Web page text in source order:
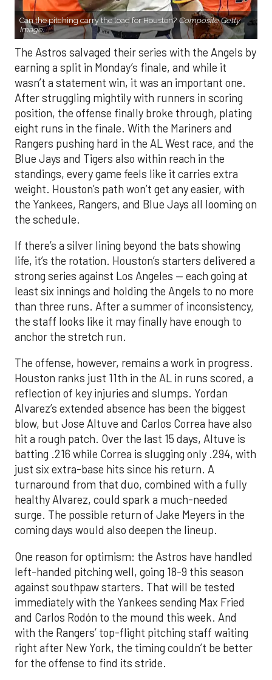
Can the pitching carry the load for Houston? Composite Getty
Image.
The Astros salvaged their series with the Angels by
earning a split in Monday’s finale, and while it
wasn’t a statement win, it was an important one.
After struggling mightily with runners in scoring
position, the offense finally broke through, plating
eight runs in the finale. With the Mariners and
Rangers pushing hard in the AL West race, and the
Blue Jays and Tigers also within reach in the
standings, every game feels like it carries extra
weight. Houston’s path won’t get any easier, with
the Yankees, Rangers, and Blue Jays all looming on
the schedule.
If there’s a silver lining beyond the bats showing
life, it’s the rotation. Houston’s starters delivered a
strong series against Los Angeles — each going at
least six innings and holding the Angels to no more
than three runs. After a summer of inconsistency,
the staff looks like it may finally have enough to
anchor the stretch run.
The offense, however, remains a work in progress.
Houston ranks just 11th in the AL in runs scored, a
reflection of key injuries and slumps. Yordan
Alvarez’s extended absence has been the biggest
blow, but Jose Altuve and Carlos Correa have also
hit a rough patch. Over the last 15 days, Altuve is
batting .216 while Correa is slugging only .294, with
just six extra-base hits since his return. A
turnaround from that duo, combined with a fully
healthy Alvarez, could spark a much-needed
surge. The possible return of Jake Meyers in the
coming days would also deepen the lineup.
One reason for optimism: the Astros have handled
left-handed pitching well, going 18-9 this season
against southpaw starters. That will be tested
immediately with the Yankees sending Max Fried
and Carlos Rodón to the mound this week. And
with the Rangers’ top-flight pitching staff waiting
right after New York, the timing couldn’t be better
for the offense to find its stride.